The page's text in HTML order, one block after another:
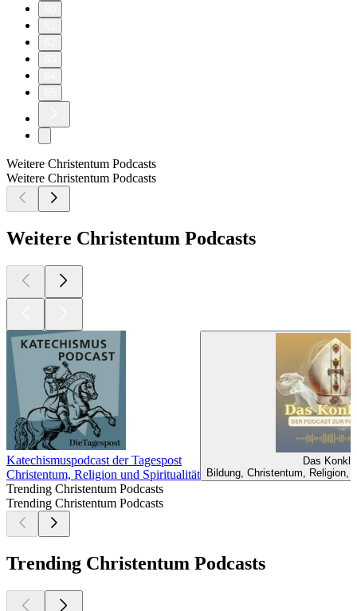
Weitere Christentum Podcasts
Weitere Christentum Podcasts
Weitere Christentum Podcasts
Katechismuspodcast der Tagespost
Christentum, Religion und Spiritualität
Das
Bildung, Christentum, Religion,
Trending Christentum Podcasts
Trending Christentum Podcasts
Trending Christentum Podcasts